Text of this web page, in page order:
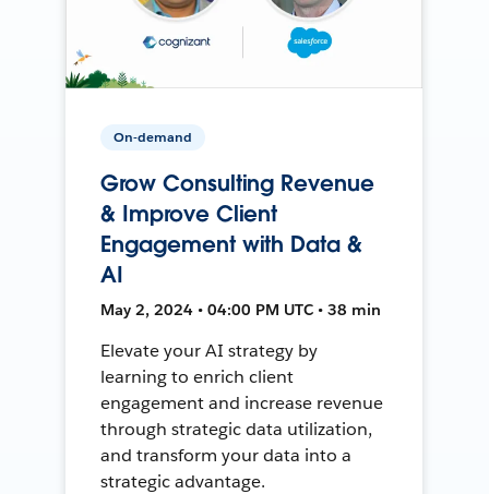
On-demand
Grow Consulting Revenue
& Improve Client
Engagement with Data &
AI
May 2, 2024 • 04:00 PM UTC • 38 min
Elevate your AI strategy by
learning to enrich client
engagement and increase revenue
through strategic data utilization,
and transform your data into a
strategic advantage.